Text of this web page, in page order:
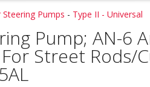
Steering Pumps - Type II - Universal
Pump; AN-6
Street Rods/